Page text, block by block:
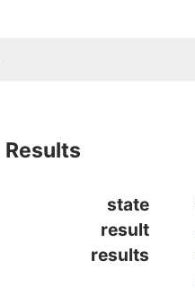
Results
state
result
results